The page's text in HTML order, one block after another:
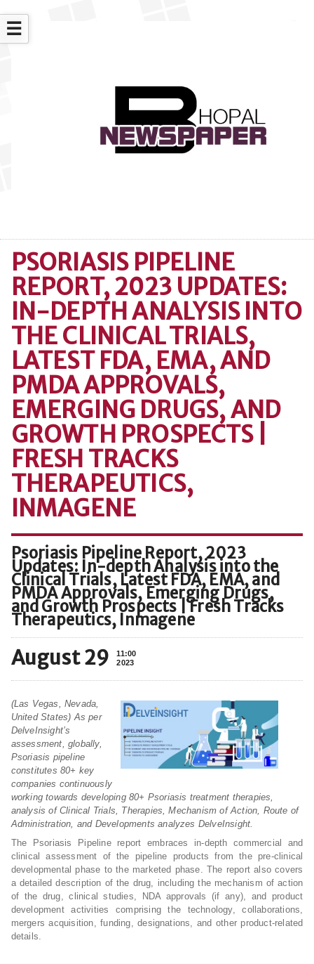
☰
PSORIASIS PIPELINE
REPORT, 2023 UPDATES:
IN-DEPTH ANALYSIS INTO
THE CLINICAL TRIALS,
LATEST FDA, EMA, AND
PMDA APPROVALS,
EMERGING DRUGS, AND
GROWTH PROSPECTS |
FRESH TRACKS
THERAPEUTICS,
INMAGENE
Psoriasis Pipeline Report, 2023
Updates: In-depth Analysis into the
Clinical Trials, Latest FDA, EMA, and
PMDA Approvals, Emerging Drugs,
and Growth Prospects | Fresh Tracks
Therapeutics, Inmagene
August 29
11:00
2023
(Las Vegas, Nevada,
United States) As per
DelveInsight’s
assessment, globally,
Psoriasis pipeline
constitutes 80+ key
companies continuously
working towards developing 80+ Psoriasis treatment therapies,
analysis of Clinical Trials, Therapies, Mechanism of Action, Route of
Administration, and Developments analyzes DelveInsight.
The Psoriasis Pipeline report embraces in-depth commercial and
clinical assessment of the pipeline products from the pre-clinical
developmental phase to the marketed phase. The report also covers
a detailed description of the drug, including the mechanism of action
of the drug, clinical studies, NDA approvals (if any), and product
development activities comprising the technology, collaborations,
mergers acquisition, funding, designations, and other product-related
details.